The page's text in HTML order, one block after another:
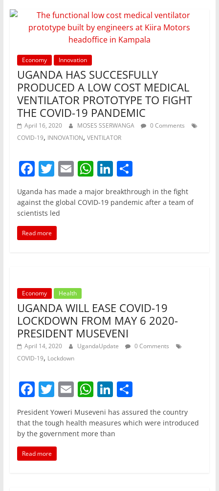
k
Economy Innovation
UGANDA HAS SUCCESFULLY
PRODUCED A LOW COST MEDICAL
VENTILATOR PROTOTYPE TO FIGHT
THE COVID-19 PANDEMIC
April 16, 2020 MOSES SSERWANGA
0 Comments
COVID-19, INNOVATION, VENTILATOR
F
a
c
e
b
o
T
itt
er
E
ai
W
h
at
Li
n
k
S
ar
Uganda has made a major breakthrough in the fight
against the global COVID-19 pandemic after a team of
scientists led
Read more
Economy Health
UGANDA WILL EASE COVID-19
LOCKDOWN FROM MAY 6 2020-
PRESIDENT MUSEVENI
April 14, 2020 UgandaUpdate
0 Comments
COVID-19, Lockdown
F
a
c
e
b
o
T
w
itt
er
E
m
ai
l
W
at
s
Li
k
e
S
ar
President Yoweri Museveni has assured the country
that the tough health measures which were introduced
by the government more than
Read more